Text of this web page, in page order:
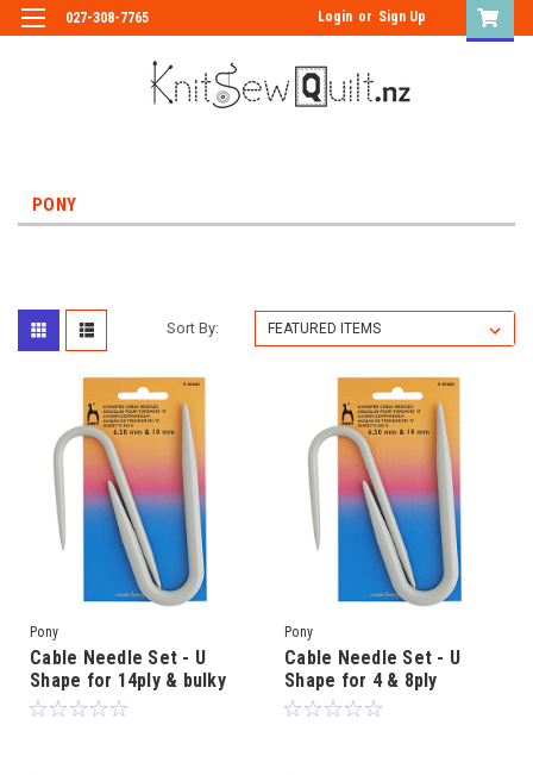
027-308-7765 Login or Sign Up
PONY
Sort By:
Pony
Cable Needle Set - U
Shape for 14ply & bulky
Pony
Cable Needle Set - U
Shape for 4 & 8ply